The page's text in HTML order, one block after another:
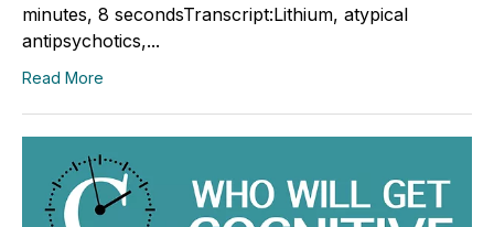
minutes, 8 secondsTranscript:Lithium, atypical
antipsychotics,...
Read More